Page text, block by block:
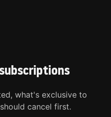
what's exclusive to
cancel first.